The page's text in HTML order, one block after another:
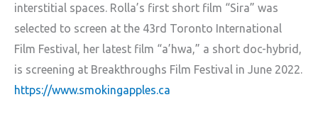
interstitial spaces. Rolla’s first short film “Sira” was
selected to screen at the 43rd Toronto International
Film Festival, her latest film “a’hwa,” a short doc-hybrid,
is screening at Breakthroughs Film Festival in June 2022.
https://www.smokingapples.ca